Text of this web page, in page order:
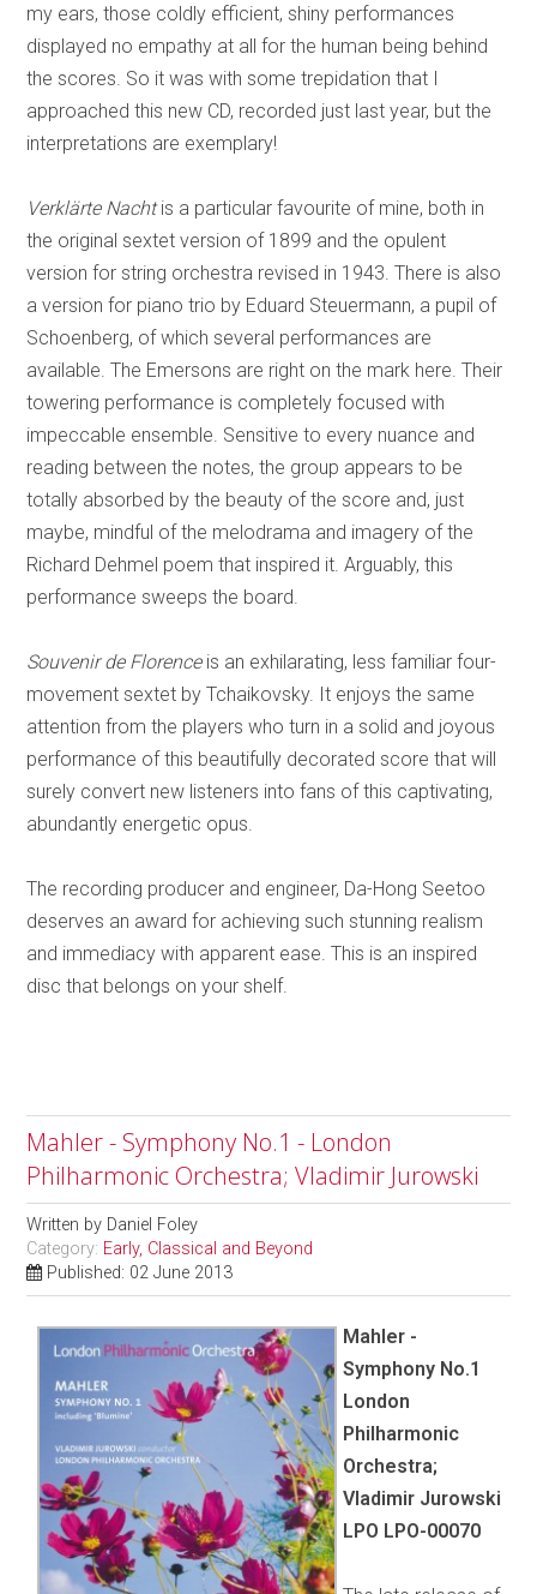
my ears, those coldly efficient, shiny performances
displayed no empathy at all for the human being behind
the scores. So it was with some trepidation that I
approached this new CD, recorded just last year, but the
interpretations are exemplary!
Verklärte Nachtis a particular favourite of mine, both in
the original sextet version of 1899 and the opulent
version for string orchestra revised in 1943. There is also
a version for piano trio by Eduard Steuermann, a pupil of
Schoenberg, of which several performances are
available. The Emersons are right on the mark here. Their
towering performance is completely focused with
impeccable ensemble. Sensitive to every nuance and
reading between the notes, the group appears to be
totally absorbed by the beauty of the score and, just
maybe, mindful of the melodrama and imagery of the
Richard Dehmel poem that inspired it. Arguably, this
performance sweeps the board.
Souvenir de Florenceis an exhilarating, less familiar four-
movement sextet by Tchaikovsky. It enjoys the same
attention from the players who turn in a solid and joyous
performance of this beautifully decorated score that will
surely convert new listeners into fans of this captivating,
abundantly energetic opus.
The recording producer and engineer, Da-Hong Seetoo
deserves an award for achieving such stunning realism
and immediacy with apparent ease. This is an inspired
disc that belongs on your shelf.
Mahler - Symphony No.1 - London
Philharmonic Orchestra; Vladimir Jurowski
Written by Daniel Foley
Category: Early, Classical and Beyond
Published: 02 June 2013
Mahler -
Symphony No.1
London
Philharmonic
Orchestra;
Vladimir Jurowski
LPO LPO-00070